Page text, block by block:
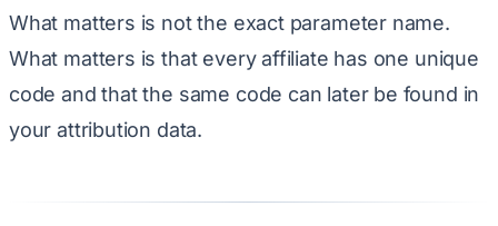
What matters is not the exact parameter name.
What matters is that every affiliate has one unique
code and that the same code can later be found in
your attribution data.